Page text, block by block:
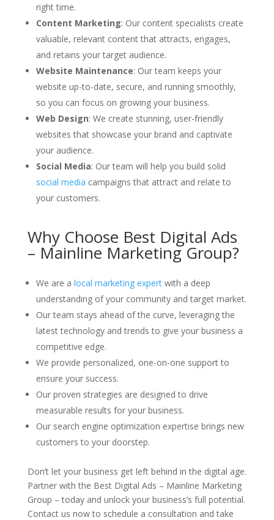
right time.
Content Marketing: Our content specialists create
valuable, relevant content that attracts, engages,
and retains your target audience.
Website Maintenance: Our team keeps your
website up-to-date, secure, and running smoothly,
so you can focus on growing your business.
Web Design: We create stunning, user-friendly
websites that showcase your brand and captivate
your audience.
Social Media: Our team will help you build solid
social media campaigns that attract and relate to
your customers.
Why Choose Best Digital Ads
– Mainline Marketing Group?
We are a local marketing expertwith a deep
understanding of your community and target market.
Our team stays ahead of the curve, leveraging the
latest technology and trends to give your business a
competitive edge.
We provide personalized, one-on-one support to
ensure your success.
Our proven strategies are designed to drive
measurable results for your business.
Our search engine optimization expertise brings new
customers to your doorstep.
Don’t let your business get left behind in the digital age.
Partner with the Best Digital Ads – Mainline Marketing
Group – today and unlock your business’s full potential.
Contact us now to schedule a consultation and take